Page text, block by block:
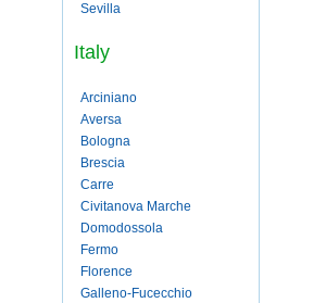
Sevilla
Italy
Arciniano
Aversa
Bologna
Brescia
Carre
Civitanova Marche
Domodossola
Fermo
Florence
Galleno-Fucecchio